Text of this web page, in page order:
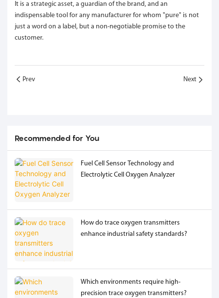
It is a strategic asset, a guardian of the brand, and an
indispensable tool for any manufacturer for whom "pure" is not
just a word on a label, but a non-negotiable promise to the
customer.
Prev Next
Recommended for You
Fuel Cell Sensor Technology and
Electrolytic Cell Oxygen Analyzer
How do trace oxygen transmitters
enhance industrial safety standards?
Which environments require high-
precision trace oxygen transmitters?